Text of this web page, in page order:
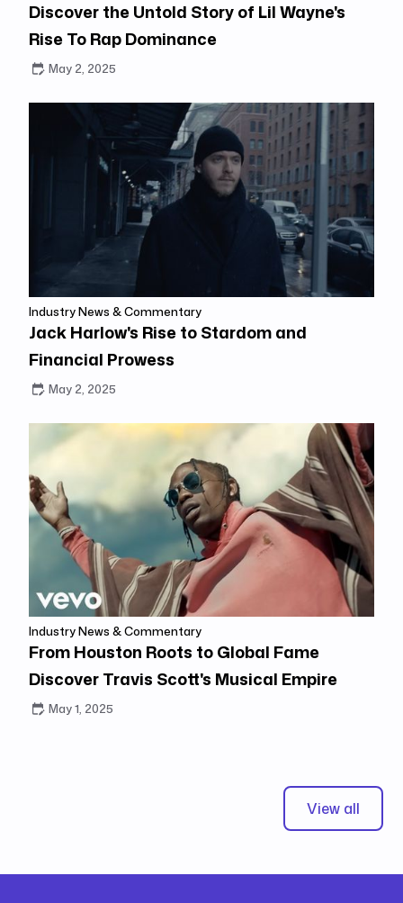
Discover the Untold Story of Lil Wayne's
Rise To Rap Dominance
May 2, 2025
Industry News & Commentary
Jack Harlow's Rise to Stardom and
Financial Prowess
May 2, 2025
Industry News & Commentary
From Houston Roots to Global Fame
Discover Travis Scott's Musical Empire
May 1, 2025
View all